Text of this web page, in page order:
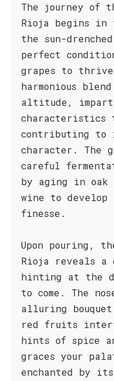
The journey of
Rioja begins in
the sun-
perfect
grapes to
harmonious
altitude,
characteristics
contributing
character. The
careful
by aging in
wine to
finesse.
Upon pouring,
Rioja reveals a
hinting at the
to come. The
alluring
red fruits
hints of spice
graces your
enchanted by